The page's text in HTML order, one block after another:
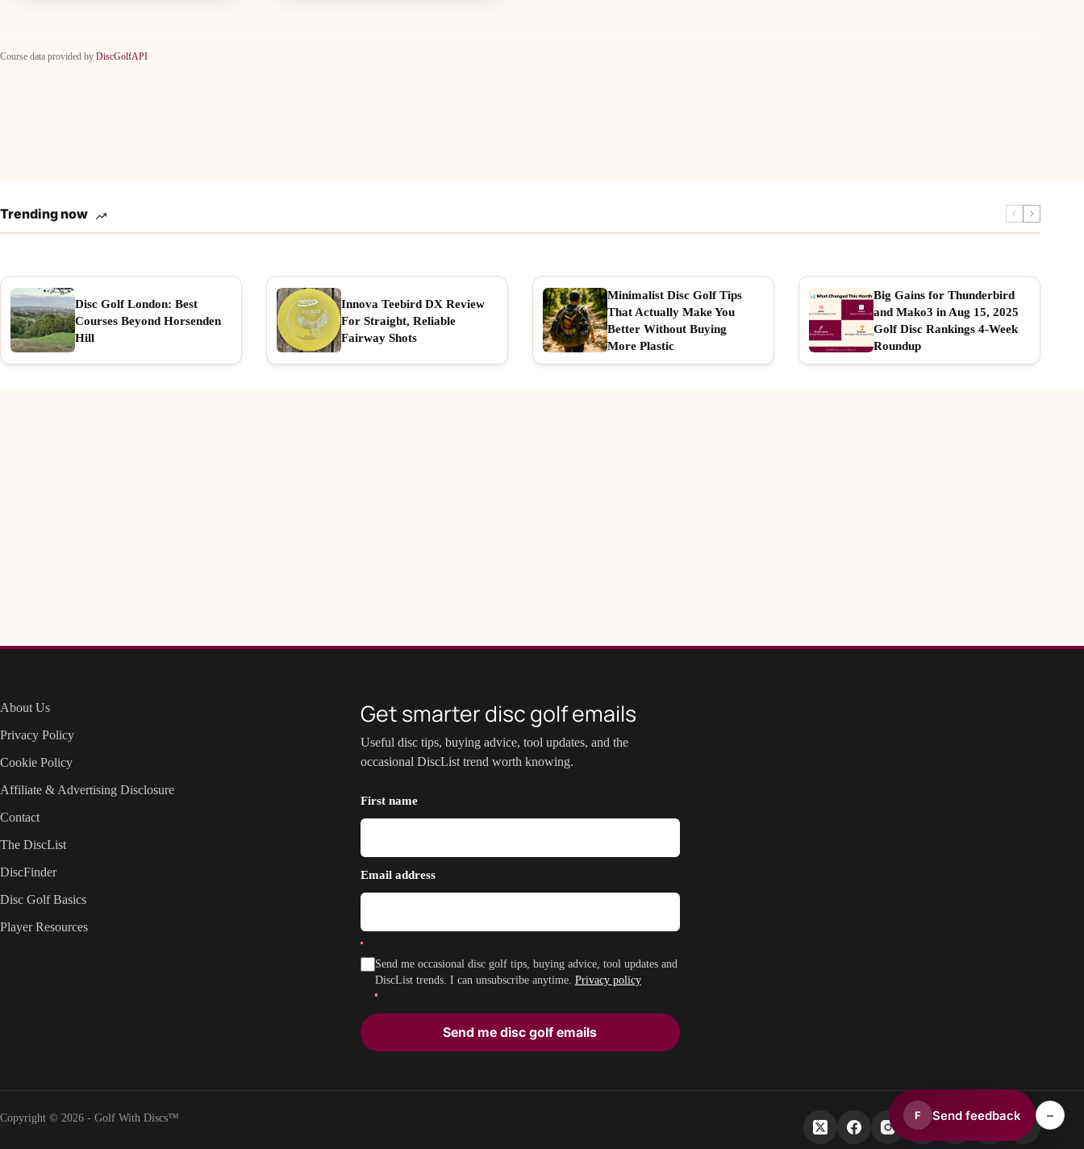
Course data provided by DiscGolfAPI
Trending now
Disc Golf London: Best
Courses Beyond Horsenden
Hill
Innova Teebird DX Review
For Straight, Reliable
Fairway Shots
Minimalist Disc Golf Tips
That Actually Make You
Better Without Buying
More Plastic
Big Gains for Thunderbird
and Mako3 in Aug 15, 2025
Golf Disc Rankings 4-Week
Roundup
About Us
Privacy Policy
Cookie Policy
Affiliate & Advertising Disclosure
Contact
The DiscList
DiscFinder
Disc Golf Basics
Player Resources
Get smarter disc golf emails
Useful disc tips, buying advice, tool updates, and the
occasional DiscList trend worth knowing.
First name
Email address
Send me occasional disc golf tips, buying advice, tool updates and
DiscList trends. I can unsubscribe anytime. Privacy policy
Send me disc golf emails
Copyright © 2026 - Golf With Discs™ F Send feedback –